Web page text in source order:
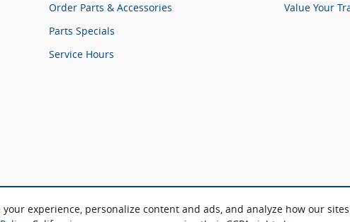
experience, personalize content and ads, and analyze how our
Order Parts & Accessories
Parts Specials
Service Hours
Value Your